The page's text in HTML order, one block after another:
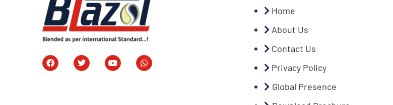
Home
About Us
Contact Us
Privacy Policy
Global Presence